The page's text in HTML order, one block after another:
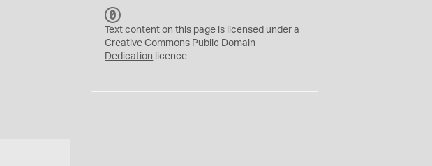
C
0
Text content on this page is licensed under a
Creative Commons Public Domain
Dedication licence